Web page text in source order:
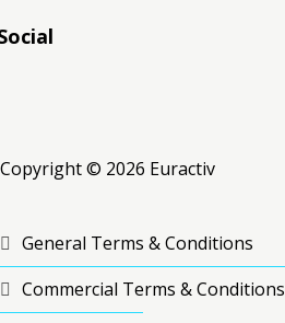
Copyright © 2026 Euractiv
General Terms & Conditions
Commercial Terms & Conditions